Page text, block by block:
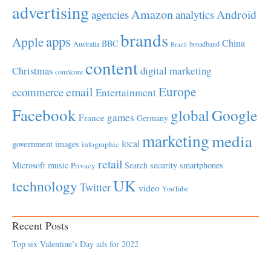
advertisingagenciesAmazonanalyticsAndroid
Appleapps Australia BBC brands Brazil broadband China
Christmas comScore contentdigital marketing
ecommerceemail EntertainmentEurope
Facebook France games Germany globalGoogle
government images infographic localmarketingmedia
Microsoft music Privacy retail Search security smartphones
technology TwitterUK video YouTube
Recent Posts
Top six Valentine’s Day ads for 2022